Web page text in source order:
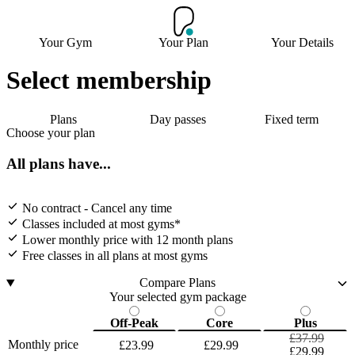
Your Gym Your Plan Your Details
Select membership
Plans Day passes
Fixed term
Choose your plan
All plans have...
No contract - Cancel any time
Classes included at most gyms*
Lower monthly price with 12 month plans
Free classes in all plans at most gyms
Compare Plans
Your selected gym package
Off-Peak
Core
Plus
Monthly price
£23.99 £29.99
£37.99
£29.99